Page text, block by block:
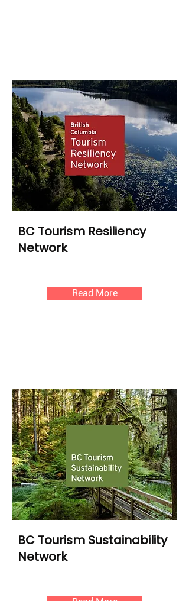
BC Tourism Resiliency
Network
Read More
BC Tourism Sustainability
Network